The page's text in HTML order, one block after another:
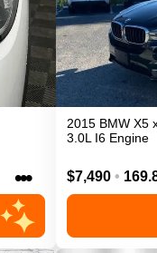
•••
2015 BMW X5
3.0L I6 Engine
$7,490 •